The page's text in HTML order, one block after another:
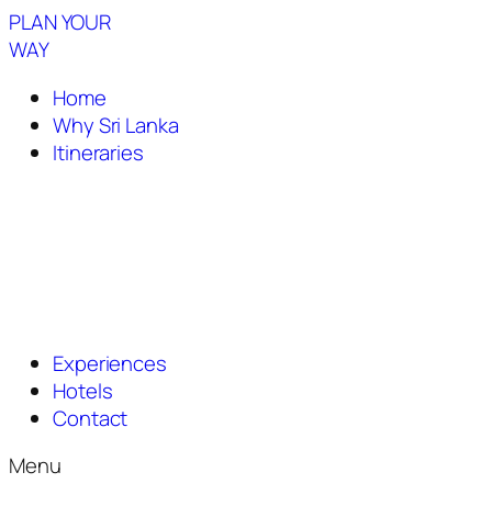
PLAN YOUR
WAY
Home
Why Sri Lanka
Itineraries
Experiences
Hotels
Contact
Menu